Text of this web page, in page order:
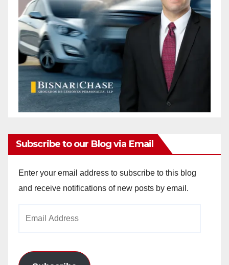
d
e
o
Subscribe to our Blog via Email
Enter your email address to subscribe to this blog
and receive notifications of new posts by email.